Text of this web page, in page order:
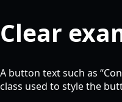
Clear
A button text such as
class used to style the